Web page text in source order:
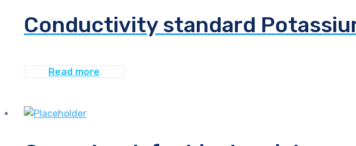
Conductivity standard
Read more